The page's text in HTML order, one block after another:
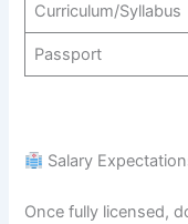
Curriculum/Syllabus
Passport
Salary
Once fully licensed,